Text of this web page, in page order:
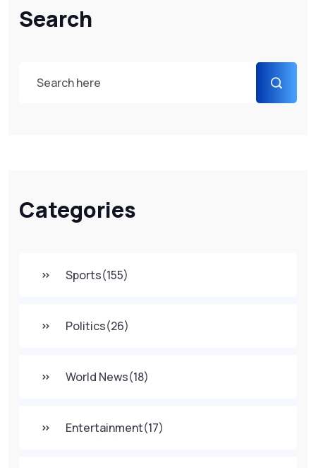
Search
Categories
Sports(155)
Politics(26)
World News(18)
Entertainment(17)